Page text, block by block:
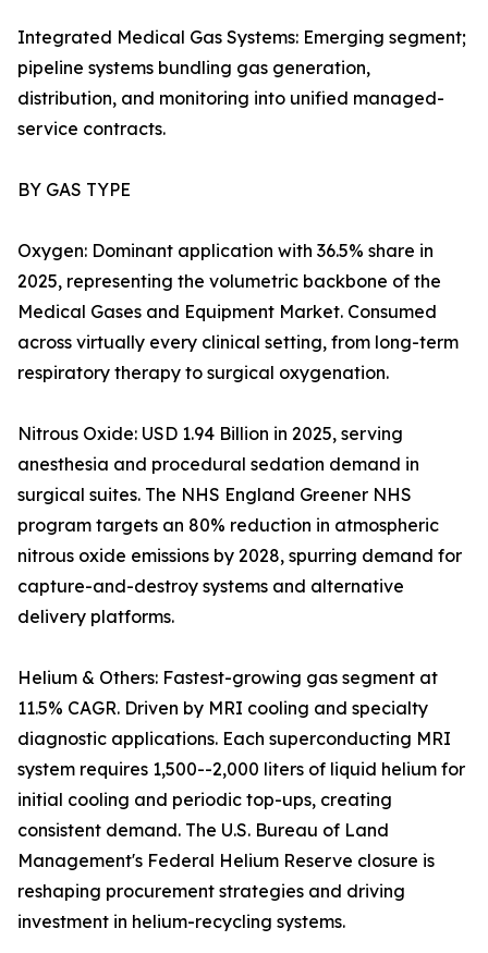
Integrated Medical Gas Systems: Emerging segment;
pipeline systems bundling gas generation,
distribution, and monitoring into unified managed-
service contracts.
BY GAS TYPE
Oxygen: Dominant application with 36.5% share in
2025, representing the volumetric backbone of the
Medical Gases and Equipment Market. Consumed
across virtually every clinical setting, from long-term
respiratory therapy to surgical oxygenation.
Nitrous Oxide: USD 1.94 Billion in 2025, serving
anesthesia and procedural sedation demand in
surgical suites. The NHS England Greener NHS
program targets an 80% reduction in atmospheric
nitrous oxide emissions by 2028, spurring demand for
capture-and-destroy systems and alternative
delivery platforms.
Helium & Others: Fastest-growing gas segment at
11.5% CAGR. Driven by MRI cooling and specialty
diagnostic applications. Each superconducting MRI
system requires 1,500--2,000 liters of liquid helium for
initial cooling and periodic top-ups, creating
consistent demand. The U.S. Bureau of Land
Management's Federal Helium Reserve closure is
reshaping procurement strategies and driving
investment in helium-recycling systems.